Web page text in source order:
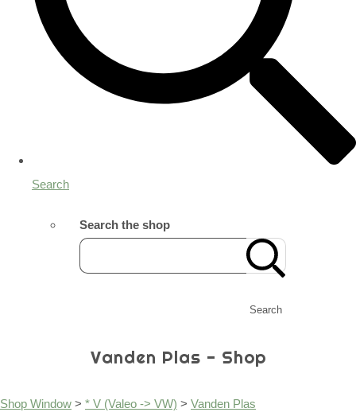
Search
Search the shop
Search
Vanden Plas - Shop
Shop Window > * V (Valeo -> VW) > Vanden Plas